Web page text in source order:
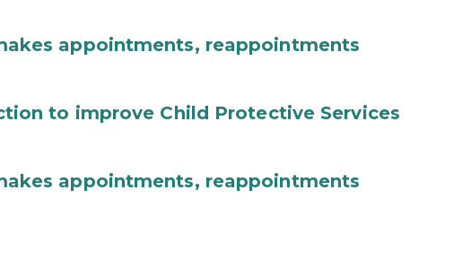
appointments, reappointments
to improve Child Protective Services
appointments, reappointments